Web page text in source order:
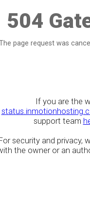
504
page request was
If you are the
support team
security and privacy,
the owner or an